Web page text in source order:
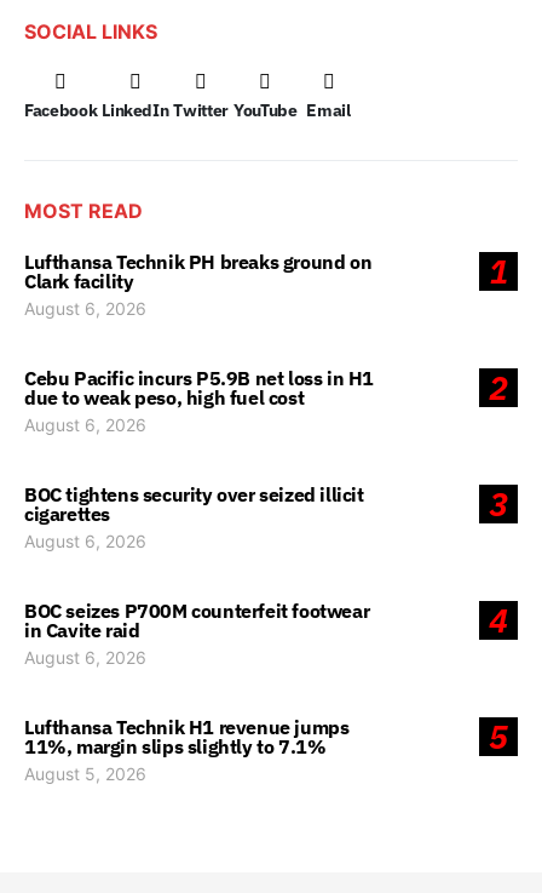
SOCIAL LINKS
Facebook LinkedIn Twitter YouTube Email
MOST READ
1
Lufthansa Technik PH breaks ground on
Clark facility
August 6, 2026
2
Cebu Pacific incurs P5.9B net loss in H1
due to weak peso, high fuel cost
August 6, 2026
3
BOC tightens security over seized illicit
cigarettes
August 6, 2026
4
BOC seizes P700M counterfeit footwear
in Cavite raid
August 6, 2026
5
Lufthansa Technik H1 revenue jumps
11%, margin slips slightly to 7.1%
August 5, 2026